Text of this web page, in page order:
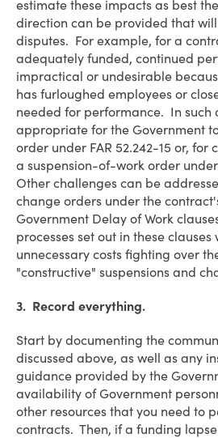
estimate these impacts as best
direction can be provided that
disputes. For example, for a
adequately funded, continued
impractical or undesirable
has furloughed employees or
needed for performance. In such
appropriate for the Government
order under FAR 52.242-15 or, for
a suspension-of-work order under
Other challenges can be
change orders under the
Government Delay of Work
processes set out in these
unnecessary costs fighting over
"constructive" suspensions and
3. Record everything.
Start by documenting the
discussed above, as well as any
guidance provided by the
availability of Government
other resources that you need to
contracts. Then, if a funding